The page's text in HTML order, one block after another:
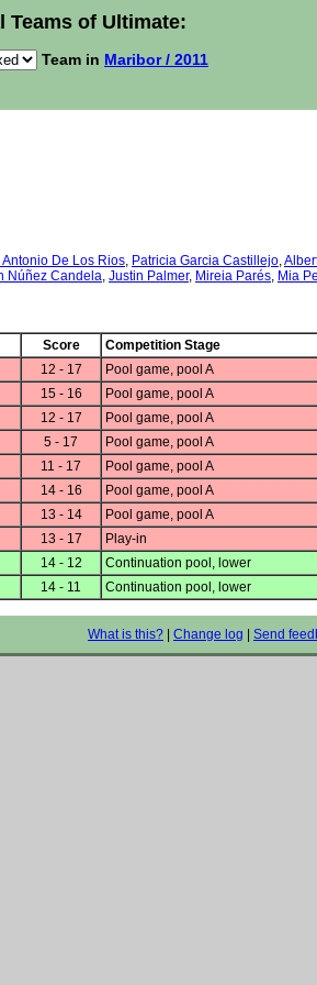
Teams of Ultimate:
Team in Maribor / 2011
Antonio De Los Rios, Patricia Garcia Castillejo,
Núñez Candela, Justin Palmer, Mireia Parés, Mia
Score
Competition Stage
12 - 17
Pool game, pool A
15 - 16
Pool game, pool A
12 - 17
Pool game, pool A
5 - 17
Pool game, pool A
11 - 17
Pool game, pool A
14 - 16
Pool game, pool A
13 - 14
Pool game, pool A
13 - 17
Play-in
14 - 12
Continuation pool, lower
14 - 11 Continuation pool, lower
What is this? Change log Send